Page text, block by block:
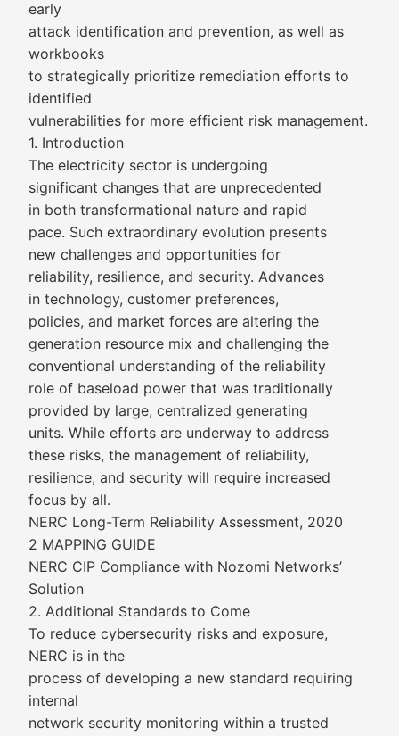
early
attack identification and prevention, as well as
workbooks
to strategically prioritize remediation efforts to
identified
vulnerabilities for more efficient risk management.
1. Introduction
The electricity sector is undergoing
significant changes that are unprecedented
in both transformational nature and rapid
pace. Such extraordinary evolution presents
new challenges and opportunities for
reliability, resilience, and security. Advances
in technology, customer preferences,
policies, and market forces are altering the
generation resource mix and challenging the
conventional understanding of the reliability
role of baseload power that was traditionally
provided by large, centralized generating
units. While efforts are underway to address
these risks, the management of reliability,
resilience, and security will require increased
focus by all.
NERC Long-Term Reliability Assessment, 2020
2 MAPPING GUIDE
NERC CIP Compliance with Nozomi Networks’
Solution
2. Additional Standards to Come
To reduce cybersecurity risks and exposure,
NERC is in the
process of developing a new standard requiring
internal
network security monitoring within a trusted